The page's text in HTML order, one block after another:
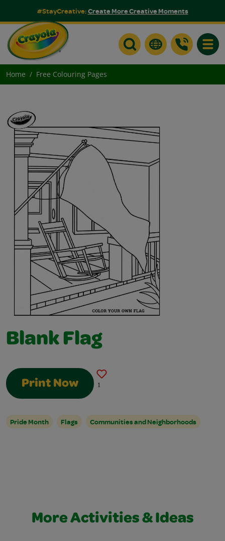
#StayCreative:Create More Creative Moments
Home Free Colouring Pages
Blank Flag
Print Now 1
Pride Month Flags Communities and Neighborhoods
More Activities & Ideas